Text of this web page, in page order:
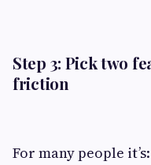
Step 3: Pick two
friction
For many people it’s: